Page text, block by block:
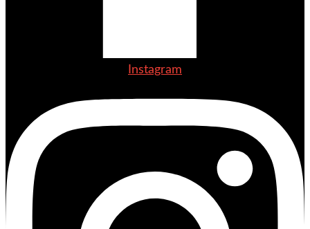
Instagram